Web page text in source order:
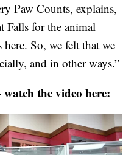
Paw Counts, explains,
Falls for the animal
here. So, we felt that we
and in other ways.”
the video here: